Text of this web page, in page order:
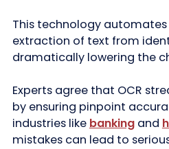
This technology
extraction of text from
dramatically lowering the
Experts agree that OCR
by ensuring pinpoint
industries like bankingand
mistakes can lead to